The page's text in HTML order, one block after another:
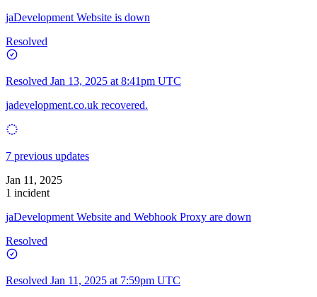
jaDevelopment Website is down
Resolved
Resolved Jan 13, 2025 at 8:41pm UTC
jadevelopment.co.uk recovered.
7 previous updates
Jan 11, 2025
1 incident
jaDevelopment Website and Webhook Proxy are down
Resolved
Resolved Jan 11, 2025 at 7:59pm UTC